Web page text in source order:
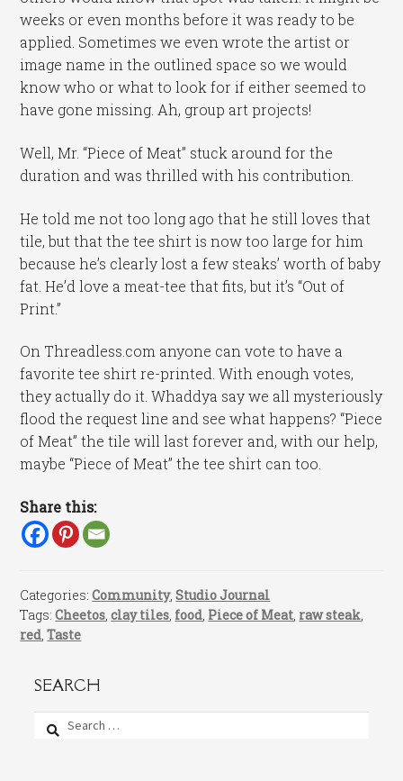
weeks or even months before it was ready to be
applied. Sometimes we even wrote the artist or
image name in the outlined space so we would
know who or what to look for if either seemed to
have gone missing. Ah, group art projects!
Well, Mr. “Piece of Meat” stuck around for the
duration and was thrilled with his contribution.
He told me not too long ago that he still loves that
tile, but that the tee shirt is now too large for him
because he’s clearly lost a few steaks’ worth of baby
fat. He’d love a meat-tee that fits, but it’s “Out of
Print.”
On Threadless.com anyone can vote to have a
favorite tee shirt re-printed. With enough votes,
they actually do it. Whaddya say we all mysteriously
flood the request line and see what happens? “Piece
of Meat” the tile will last forever and, with our help,
maybe “Piece of Meat” the tee shirt can too.
Share this:
Categories:Community,Studio Journal
Tags:Cheetos ,clay tiles food Piece of Meat raw steak
red ,Taste
SEARCH
Search
for: